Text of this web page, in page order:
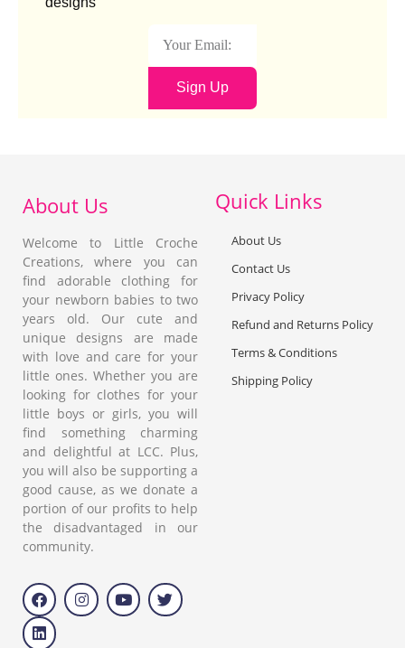
Sign Up
About Us
Welcome to Little Croche
Creations, where you can
find adorable clothing for
your newborn babies to two
years old. Our cute and
unique designs are made
with love and care for your
little ones. Whether you are
looking for clothes for your
little boys or girls, you will
find something charming
and delightful at LCC. Plus,
you will also be supporting a
good cause, as we donate a
portion of our profits to help
the disadvantaged in our
community.
Quick Links
About Us
Contact Us
Privacy Policy
Refund and Returns Policy
Terms & Conditions
Shipping Policy